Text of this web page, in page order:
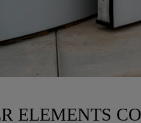
ELEMENTS